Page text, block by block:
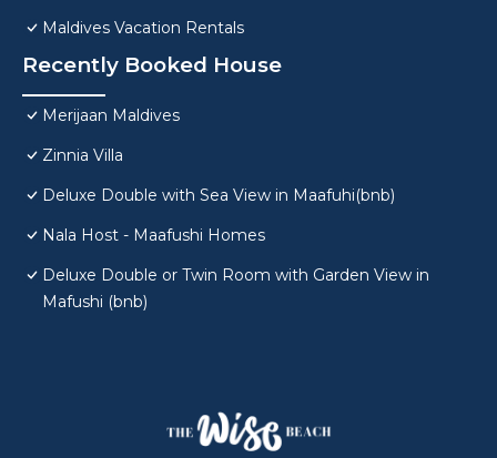
Maldives Vacation Rentals
Recently Booked House
Merijaan Maldives
Zinnia Villa
Deluxe Double with Sea View in Maafuhi(bnb)
Nala Host - Maafushi Homes
Deluxe Double or Twin Room with Garden View in
Mafushi (bnb)